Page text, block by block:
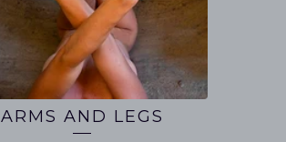
ARMS AND LEGS